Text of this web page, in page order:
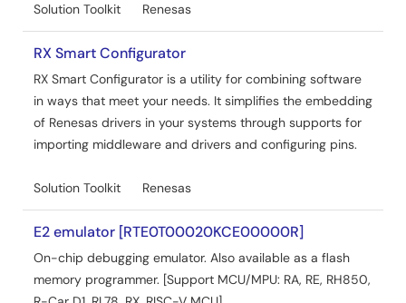
Release Note
QE for Capacitive Touch V4.0.0 Release Note
PDF
387 KB
日本語
Oct 22, 2024
Tool News - Note
[Notes] Solution Toolkit QE for Capacitive Touch
Sensors
PDF
56 KB
日本語
Aug 5, 2024
Application Note
Solution Toolkit Renesas
RX Smart Configurator
RX Smart Configurator is a utility for combining software
in ways that meet your needs. It simplifies the embedding
of Renesas drivers in your systems through supports for
importing middleware and drivers and configuring pins.
Solution Toolkit Renesas
E2 emulator [RTE0T00020KCE00000R]
On-chip debugging emulator. Also available as a flash
memory programmer. [Support MCU/MPU: RA, RE, RH850,